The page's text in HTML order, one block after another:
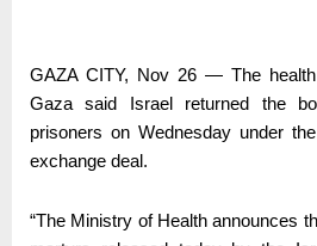
GAZA CITY, Nov 26 — The
Gaza said Israel returned the
prisoners on Wednesday under
exchange deal.
“The Ministry of Health announces